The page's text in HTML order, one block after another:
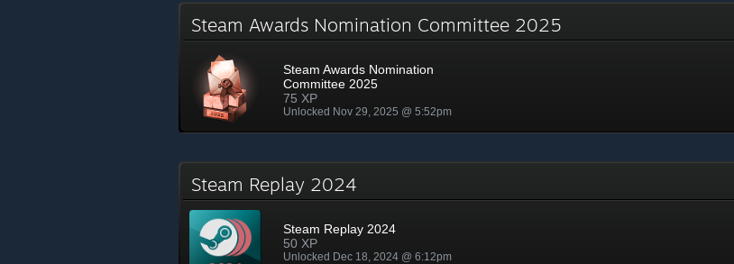
Steam Awards Nomination Committee 2025
Steam Awards Nomination
Committee 2025
75 XP
Unlocked Nov 29, 2025 @ 5:52pm
Steam Replay 2024
Steam Replay 2024
50 XP
Unlocked Dec 18, 2024 @ 6:12pm